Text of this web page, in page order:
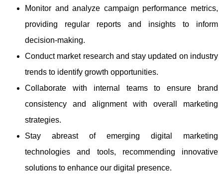
Monitor and analyze campaign performance metrics,
providing regular reports and insights to inform
decision-making.
Conduct market research and stay updated on industry
trends to identify growth opportunities.
Collaborate with internal teams to ensure brand
consistency and alignment with overall marketing
strategies.
Stay abreast of emerging digital marketing
technologies and tools, recommending innovative
solutions to enhance our digital presence.